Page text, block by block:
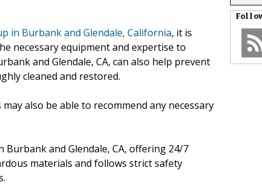
in Burbank and Glendale, California, it is
necessary equipment and expertise to
and Glendale, CA, can also help prevent
cleaned and restored.
also be able to recommend any necessary
Burbank and Glendale, CA, offering 24/7
materials and follows strict safety